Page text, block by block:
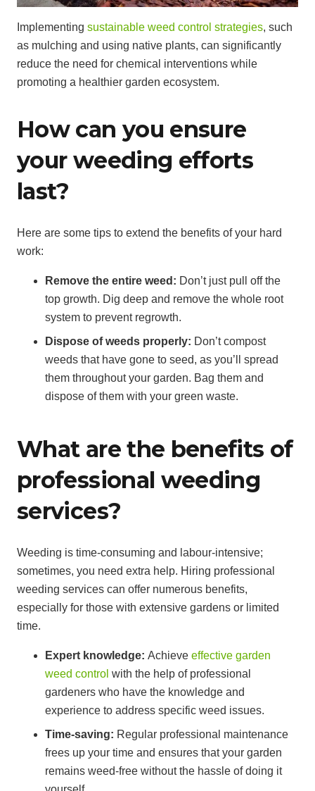
Implementing sustainable weed control strategies, such
as mulching and using native plants, can significantly
reduce the need for chemical interventions while
promoting a healthier garden ecosystem.
How can you ensure
your weeding efforts
last?
Here are some tips to extend the benefits of your hard
work:
Remove the entire weed: Don’t just pull off the
top growth. Dig deep and remove the whole root
system to prevent regrowth.
Dispose of weeds properly: Don’t compost
weeds that have gone to seed, as you’ll spread
them throughout your garden. Bag them and
dispose of them with your green waste.
What are the benefits of
professional weeding
services?
Weeding is time-consuming and labour-intensive;
sometimes, you need extra help. Hiring professional
weeding services can offer numerous benefits,
especially for those with extensive gardens or limited
time.
Expert knowledge: Achieve effective garden
weed control with the help of professional
gardeners who have the knowledge and
experience to address specific weed issues.
Time-saving: Regular professional maintenance
frees up your time and ensures that your garden
remains weed-free without the hassle of doing it